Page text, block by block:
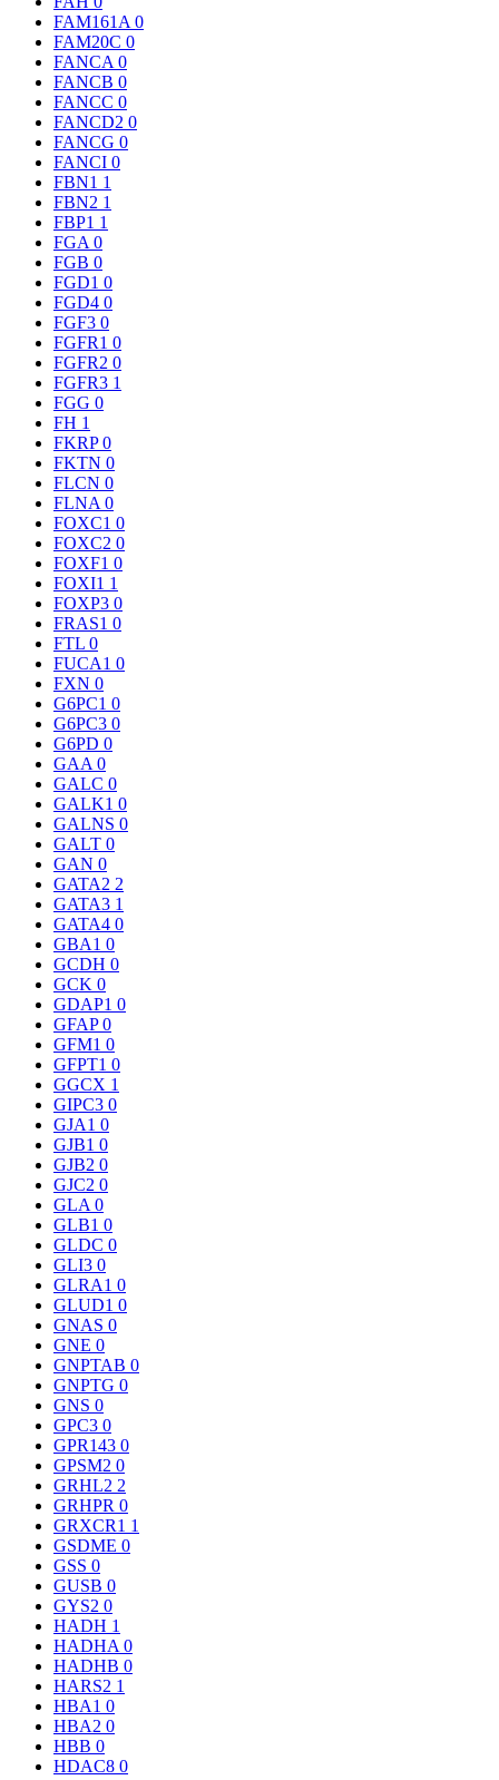
FAM161A 0
FAM20C 0
FANCA 0
FANCB 0
FANCC 0
FANCD2 0
FANCG 0
FANCI 0
FBN1 1
FBN2 1
FBP1 1
FGA 0
FGB 0
FGD1 0
FGD4 0
FGF3 0
FGFR1 0
FGFR2 0
FGFR3 1
FGG 0
FH 1
FKRP0
FKTN 0
FLCN 0
FLNA 0
FOXC1 0
FOXC2 0
FOXF1 0
FOXI1 1
FOXP3 0
FRAS1 0
FTL 0
FUCA1 0
FXN 0
G6PC1 0
G6PC3 0
G6PD 0
GAA 0
GALC 0
GALK1 0
GALNS 0
GALT 0
GAN 0
GATA2 2
GATA3 1
GATA4 0
GBA1 0
GCDH 0
GCK 0
GDAP1 0
GFAP0
GFM1 0
GFPT1 0
GGCX 1
GIPC3 0
GJA1 0
GJB1 0
GJB2 0
GJC2 0
GLA 0
GLB1 0
GLDC 0
GLI3 0
GLRA1 0
GLUD1 0
GNAS 0
GNE 0
GNPTAB 0
GNPTG 0
GNS 0
GPC3 0
GPR143 0
GPSM2 0
GRHL2 2
GRHPR 0
GRXCR1 1
GSDME 0
GSS 0
GUSB 0
GYS2 0
HADH 1
HADHA 0
HADHB 0
HARS2 1
HBA1 0
HBA2 0
HBB 0
HDAC8 0